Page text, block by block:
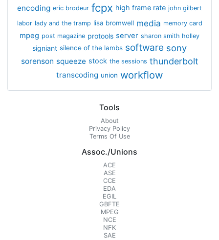
encoding eric brodeur fcpx high frame rate john gilbert
labor lady and the tramp lisa bromwell media memory card
mpeg post magazine protools server sharon smith holley
signiant silence of the lambs software sony
sorenson squeeze stock the sessions thunderbolt
transcoding union workflow
Tools
About
Privacy Policy
Terms Of Use
Assoc./Unions
ACE
ASE
CCE
EDA
EGIL
GBFTE
MPEG
NCE
NFK
SAE